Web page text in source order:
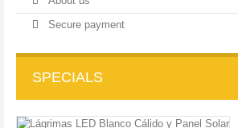
Secure payment
SPECIALS